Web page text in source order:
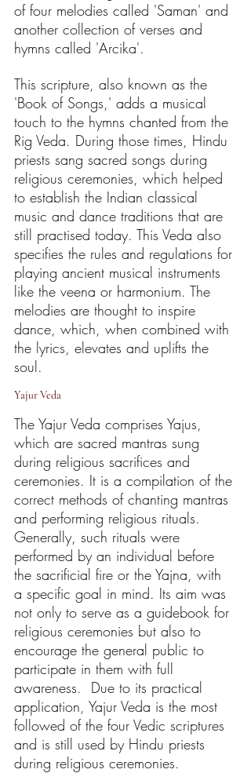
of four melodies called 'Saman' and
another collection of verses and
hymns called 'Arcika'.
This scripture, also known as the
'Book of Songs,' adds a musical
touch to the hymns chanted from the
Rig Veda. During those times, Hindu
priests sang sacred songs during
religious ceremonies, which helped
to establish the Indian classical
music and dance traditions that are
still practised today. This Veda also
specifies the rules and regulations for
playing ancient musical instruments
like the veena or harmonium. The
melodies are thought to inspire
dance, which, when combined with
the lyrics, elevates and uplifts the
soul.
Yajur Veda
The Yajur Veda comprises Yajus,
which are sacred mantras sung
during religious sacrifices and
ceremonies. It is a compilation of the
correct methods of chanting mantras
and performing religious rituals.
Generally, such rituals were
performed by an individual before
the sacrificial fire or the Yajna, with
a specific goal in mind. Its aim was
not only to serve as a guidebook for
religious ceremonies but also to
encourage the general public to
participate in them with full
awareness.  Due to its practical
application, Yajur Veda is the most
followed of the four Vedic scriptures
and is still used by Hindu priests
during religious ceremonies.